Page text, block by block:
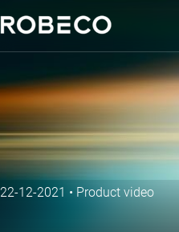
22-12-2021 • Product video